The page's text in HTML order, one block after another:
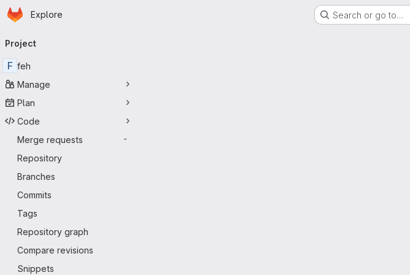
Skip to main content
Homepage
Explore Search or go to…
navigation
Project
F feh
Manage
Plan
Code
Merge requests
-
Repository
Branches
Commits
Tags
Repository graph
Compare revisions
Snippets